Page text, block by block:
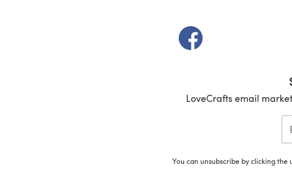
(opens in a new tab)
LoveCrafts email
You can unsubscribe by clicking